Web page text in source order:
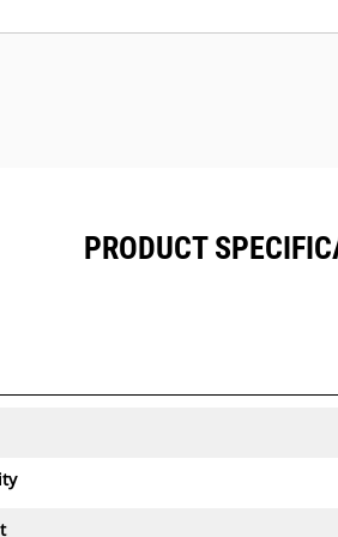
your assets secure. Buckets
PRODUCT